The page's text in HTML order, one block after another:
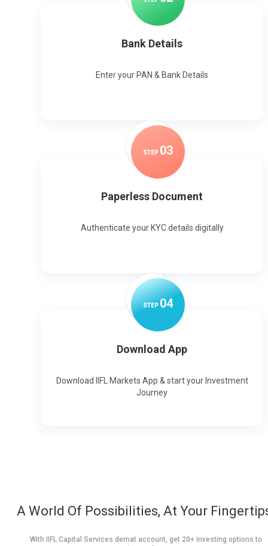
Bank Details
Enter your PAN & Bank Details
STEP 03
Paperless Document
Authenticate your KYC details digitally
STEP04
Download App
Download IIFL Markets App & start your Investment
Journey
A World Of Possibilities, At Your
With IIFL Capital Services demat account, get 20+ investing options to